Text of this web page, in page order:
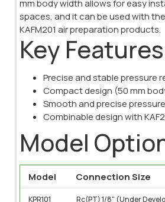
mm body width allows for easy
spaces, and it can be used with the
KAFM201 air preparation products.
Key Features
Precise and stable pressure
Compact design (50 mm
Smooth and precise
Combinable design with
Model
Model Connection Size
KPR101 Rc(PT) 1/8" (Under